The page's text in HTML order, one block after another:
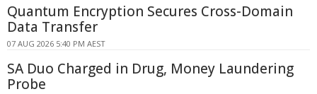
Quantum Encryption Secures Cross-Domain
Data Transfer
07 AUG 2026 5:40 PM AEST
SA Duo Charged in Drug, Money Laundering
Probe